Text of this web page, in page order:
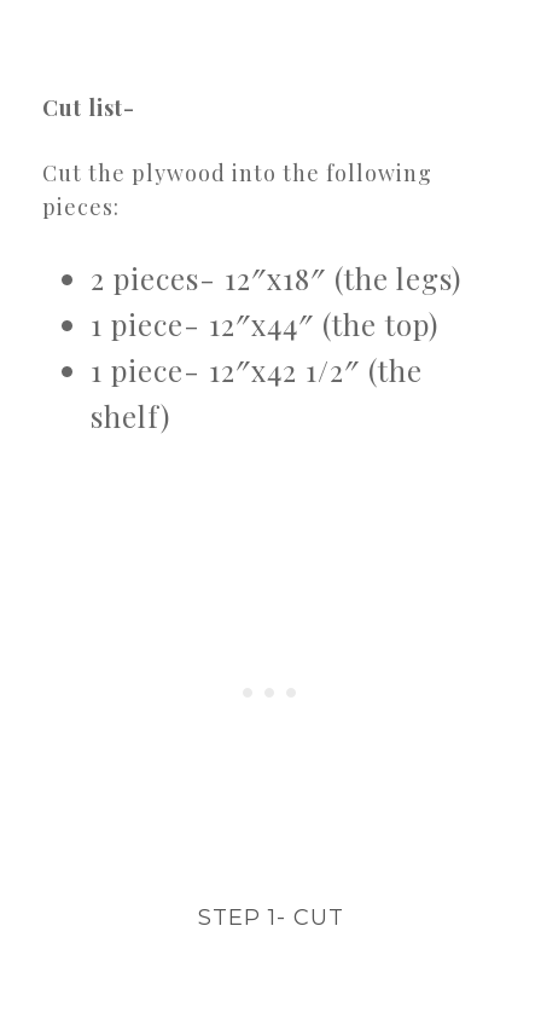
Cut list-
Cut the plywood into the following
pieces:
2 pieces- 12″x18″ (the legs)
1 piece- 12″x44″ (the top)
1 piece- 12″x42 1/2″ (the
shelf)
STEP 1- CUT